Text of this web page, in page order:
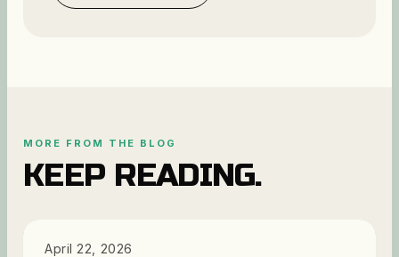
MORE FROM THE BLOG
KEEP READING.
PRICING
April 22, 2026